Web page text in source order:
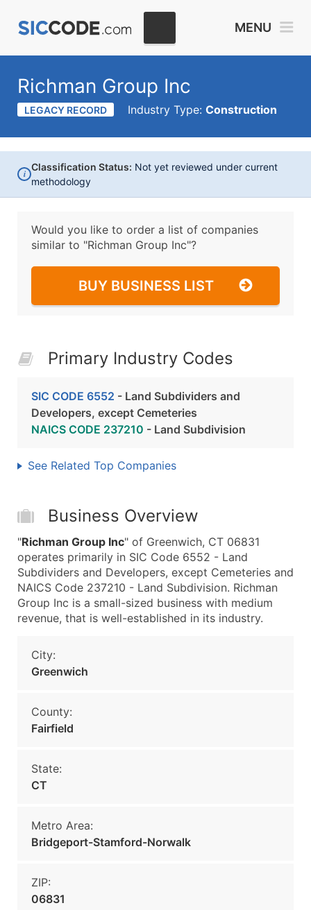
MENU
Richman Group Inc
LEGACY RECORD Industry Type: Construction
i
Classification Status: Not yet reviewed under current
methodology
Would you like to order a list of companies
similar to "Richman Group Inc"?
BUY BUSINESS LIST
Primary Industry Codes
SIC CODE 6552 - Land Subdividers and
Developers, except Cemeteries
NAICS CODE 237210 - Land Subdivision
See Related Top Companies
Business Overview
"Richman Group Inc" of Greenwich, CT 06831
operates primarily in SIC Code 6552 - Land
Subdividers and Developers, except Cemeteries and
NAICS Code 237210 - Land Subdivision. Richman
Group Inc is a small-sized business with medium
revenue, that is well-established in its industry.
City:
Greenwich
County:
Fairfield
State:
CT
Metro Area:
Bridgeport-Stamford-Norwalk
ZIP:
06831